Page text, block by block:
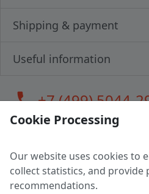
Shipping & payment
Useful information
call+7 (499) 5044-
LLC "MAGPOCHTBY", Tax
Address: 224005, Belarus, Brest,
Cookie Processing
Our website uses cookies to
collect statistics, and provide
recommendations.